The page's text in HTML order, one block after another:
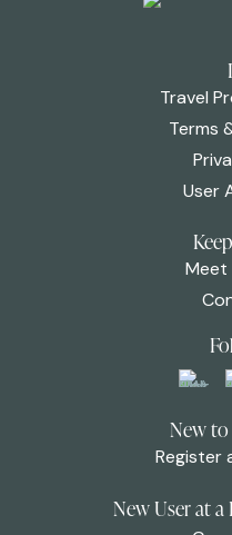
Travel
Terms
User
Meet
New to
Register
New User at a